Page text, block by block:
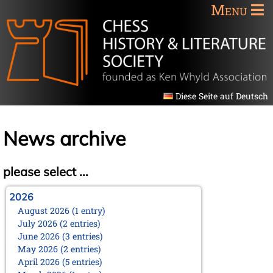
Menu
Diese Seite auf Deutsch
News archive
please select ...
2026
August 2026 (1 entry)
July 2026 (2 entries)
June 2026 (3 entries)
May 2026 (2 entries)
April 2026 (5 entries)